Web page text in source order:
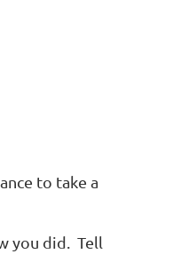
to take a
you did. Tell